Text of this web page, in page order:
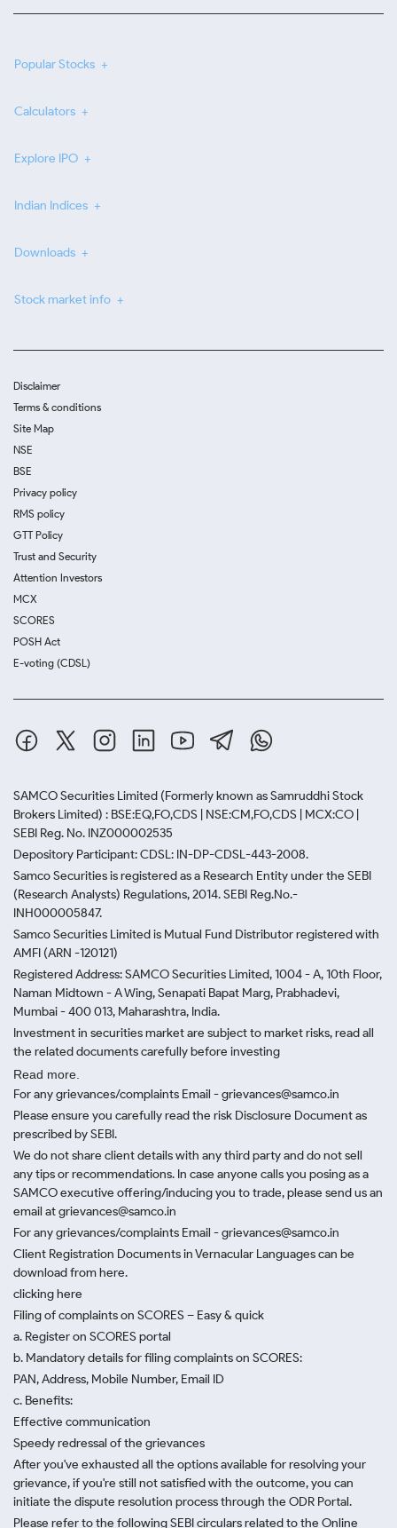
Popular Stocks
Calculators
Explore IPO
Indian Indices
Downloads
Stock market info
Disclaimer
Terms & conditions
Site Map
NSE
BSE
Privacy policy
RMS policy
GTT Policy
Trust and Security
Attention Investors
MCX
SCORES
POSH Act
E-voting (CDSL)
SAMCO Securities Limited (Formerly known as Samruddhi Stock
Brokers Limited) : BSE:EQ,FO,CDS | NSE:CM,FO,CDS | MCX:CO |
SEBI Reg. No. INZ000002535
Depository Participant: CDSL: IN-DP-CDSL-443-2008.
Samco Securities is registered as a Research Entity under the SEBI
(Research Analysts) Regulations, 2014. SEBI Reg.No.-
INH000005847.
Samco Securities Limited is Mutual Fund Distributor registered with
AMFI (ARN -120121)
Registered Address: SAMCO Securities Limited, 1004 - A, 10th Floor,
Naman Midtown - A Wing, Senapati Bapat Marg, Prabhadevi,
Mumbai - 400 013, Maharashtra, India.
Investment in securities market are subject to market risks, read all
the related documents carefully before investing
Read more.
For any grievances/complaints Email - grievances@samco.in
Please ensure you carefully read the risk Disclosure Document as
prescribed by SEBI.
We do not share client details with any third party and do not sell
any tips or recommendations. In case anyone calls you posing as a
SAMCO executive offering/inducing you to trade, please send us an
email at grievances@samco.in
For any grievances/complaints Email - grievances@samco.in
Client Registration Documents in Vernacular Languages can be
download from here.
clicking here
Filing of complaints on SCORES – Easy & quick
a. Register on SCORES portal
b. Mandatory details for filing complaints on SCORES:
PAN, Address, Mobile Number, Email ID
c. Benefits:
Effective communication
Speedy redressal of the grievances
After you've exhausted all the options available for resolving your
grievance, if you're still not satisfied with the outcome, you can
initiate the dispute resolution process through the ODR Portal.
Please refer to the following SEBI circulars related to the Online